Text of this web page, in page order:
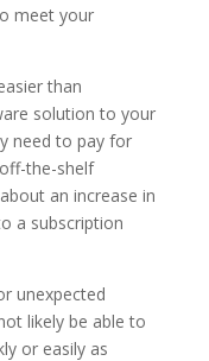
meet your
than
solution to your
need to pay for
the-shelf
an increase in
a subscription
unexpected
likely be able to
or easily as